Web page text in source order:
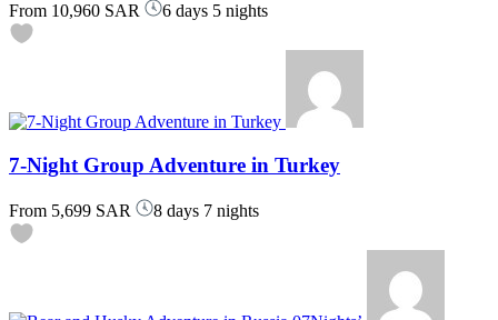
From 10,960 SAR 6 days 5 nights
7-Night Group Adventure in Turkey
From 5,699 SAR 8 days 7 nights